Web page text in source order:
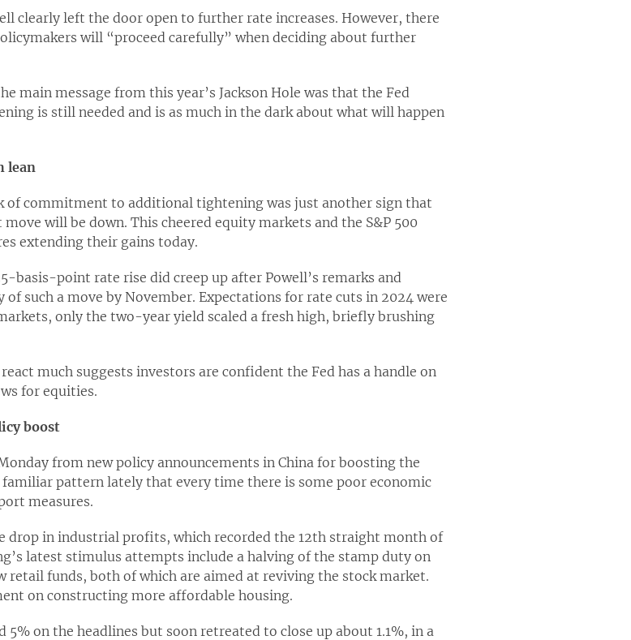
clearly left the door open to further rate increases. However, there
will “proceed carefully” when deciding about further
main message from this year’s Jackson Hole was that the Fed
is still needed and is as much in the dark about what will happen
lean
of commitment to additional tightening was just another sign that
will be down. This cheered equity markets and the S&P 500
extending their gains today.
basis-point rate rise did creep up after Powell’s remarks and
such a move by November. Expectations for rate cuts in 2024 were
only the two-year yield scaled a fresh high, briefly brushing
much suggests investors are confident the Fed has a handle on
for equities.
boost
from new policy announcements in China for boosting the
pattern lately that every time there is some poor economic
measures.
drop in industrial profits, which recorded the 12th straight month of
latest stimulus attempts include a halving of the stamp duty on
retail funds, both of which are aimed at reviving the stock market.
on constructing more affordable housing.
5% on the headlines but soon retreated to close up about 1.1%, in a